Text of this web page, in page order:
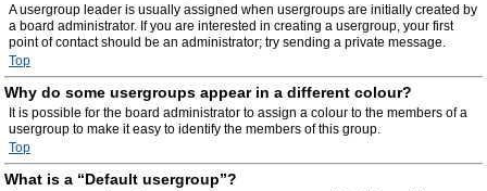
A usergroup leader is usually assigned when usergroups are initially created by
a board administrator. If you are interested in creating a usergroup, your first
point of contact should be an administrator; try sending a private message.
Top
Why do some usergroups appear in a different colour?
It is possible for the board administrator to assign a colour to the members of a
usergroup to make it easy to identify the members of this group.
Top
What is a “Default usergroup”?